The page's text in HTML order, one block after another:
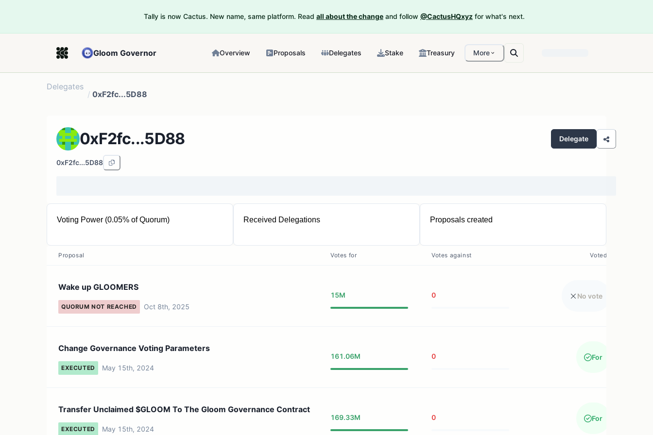
Tally is now Cactus. New name, same platform. Read all about the change and follow @CactusHQxyz for what's next.
Gloom Governor Overview Proposals Delegates Stake Treasury More
Delegates
/ 0xF2fc...5D88
0xF2fc...5D88 Delegate
0xF2fc...5D88
Voting Power (0.05% of Quorum)
79.14K GLOOM
Received Delegations Proposals created
0
Proposal Votes for Votes against Voted?
Wake up GLOOMERS
QUORUM NOT REACHED Oct 8th, 2025
15M 0 No vote
Change Governance Voting Parameters
EXECUTED May 15th, 2024
161.06M 0 For
Transfer Unclaimed $GLOOM To The Gloom Governance Contract
EXECUTED May 15th, 2024
169.33M 0 For